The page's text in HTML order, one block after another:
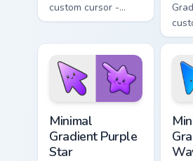
custom cursor -
minimal orange-to-
matching sun
symbol hand.
Minimal
Gradient Purple
Star